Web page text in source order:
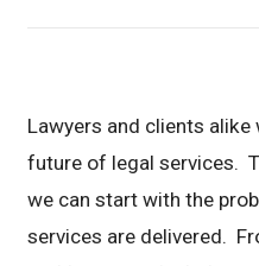
Lawyers and clients
future of legal services.
we can start with the
services are delivered.